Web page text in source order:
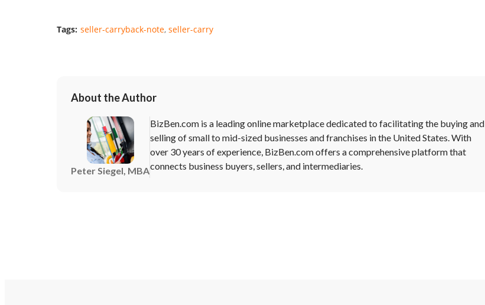
Tags: seller-carryback-note seller-carry
About the Author
Peter Siegel, MBA
BizBen.com is a leading online marketplace dedicated to facilitating the buying and
selling of small to mid-sized businesses and franchises in the United States. With
over 30 years of experience, BizBen.com offers a comprehensive platform that
connects business buyers, sellers, and intermediaries.